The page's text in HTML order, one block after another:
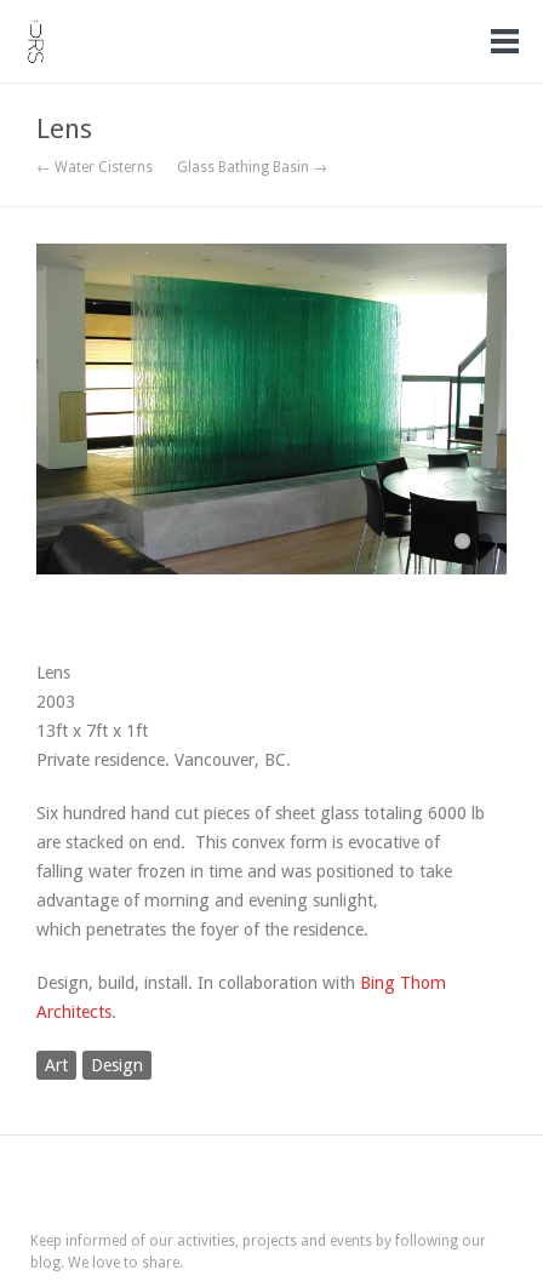
Lens
← Water Cisterns Glass Bathing Basin →
Lens
2003
13ft x 7ft x 1ft
Private residence. Vancouver, BC.
Six hundred hand cut pieces of sheet glass totaling 6000 lb
are stacked on end. This convex form is evocative of
falling water frozen in time and was positioned to take
advantage of morning and evening sunlight,
which penetrates the foyer of the residence.
Design, build, install. In collaboration with Bing Thom
Architects.
Art Design
Keep informed of our activities, projects and events by following our
blog. We love to share.